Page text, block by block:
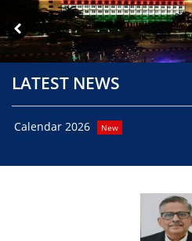
LATEST NEWS
Calendar 2026 New